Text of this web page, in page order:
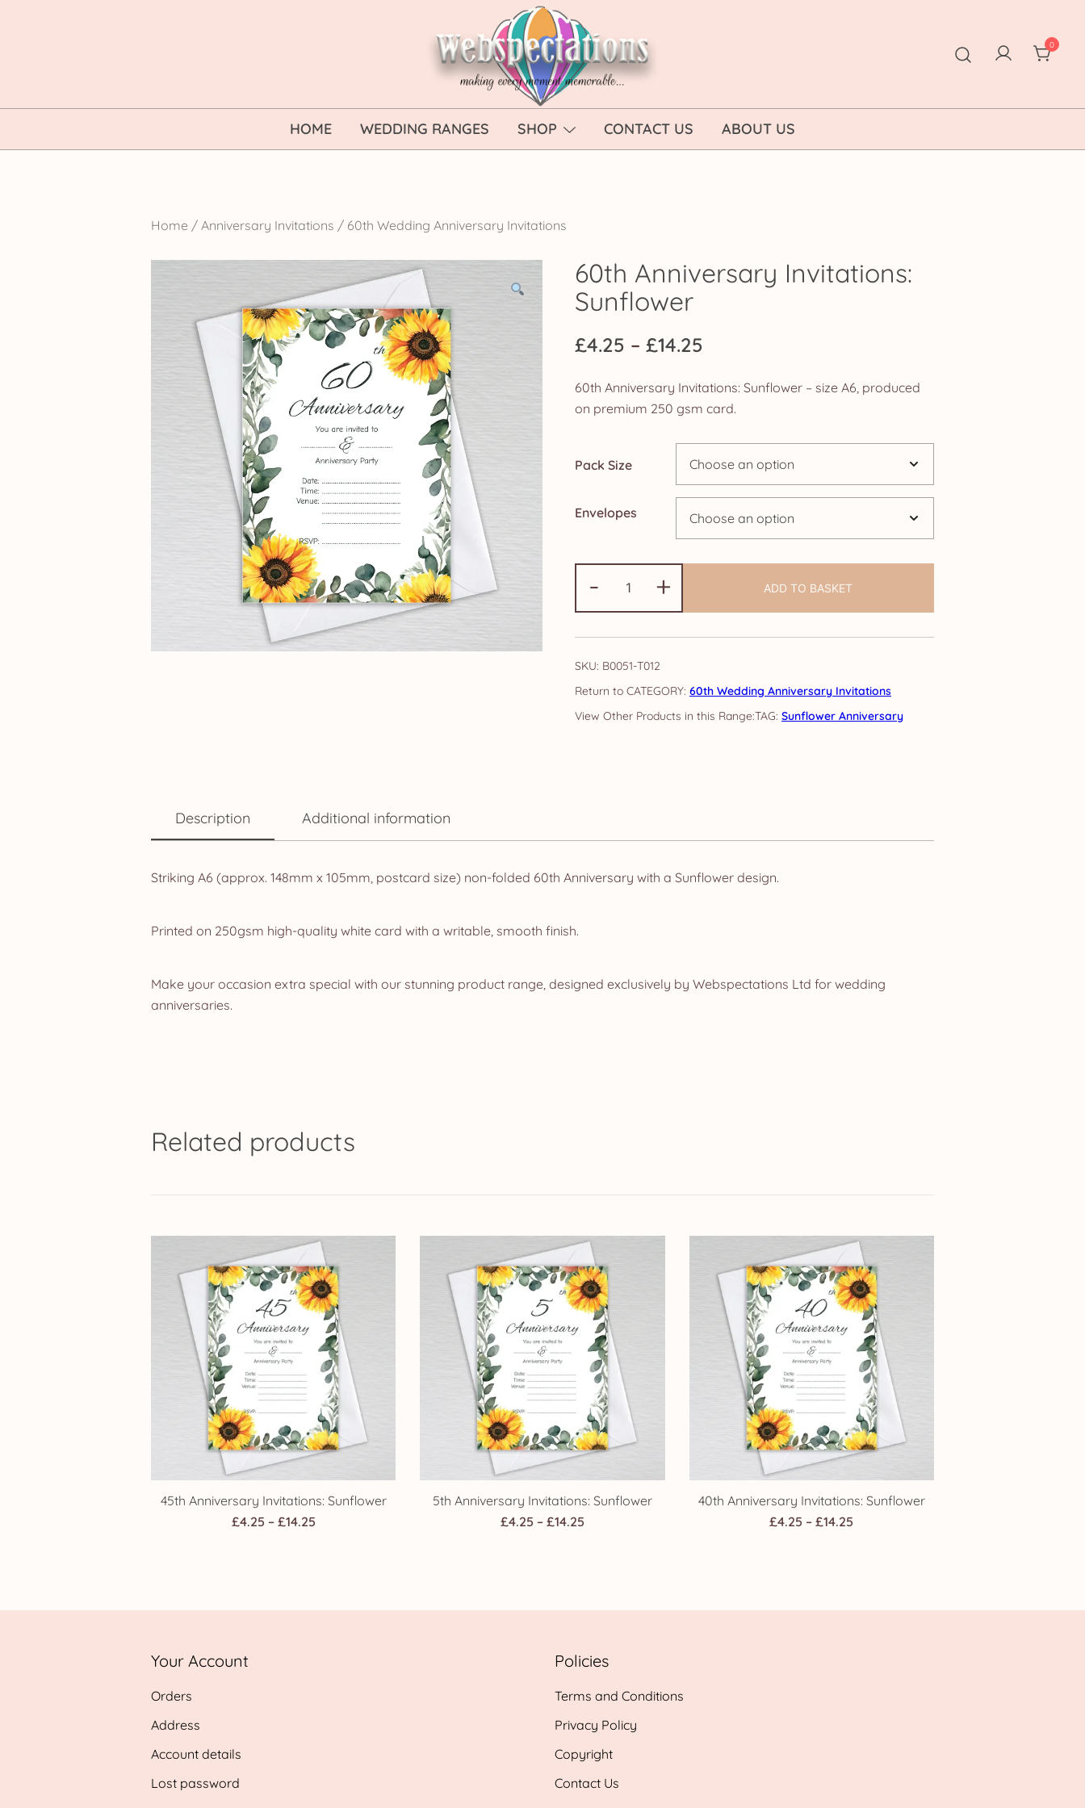
Webspectations
make every moment memorable
0
HOME WEDDING RANGES SHOP CONTACT US ABOUT US
Home / Anniversary Invitations / 60th Wedding Anniversary Invitations
60th Anniversary Invitations:
Sunflower
£4.25 – £14.25
£4.25
through
£14.25
60th Anniversary Invitations: Sunflower – size A6, produced
on premium 250 gsm card.
Pack Size
Envelopes
-
Anniversary
Invitations:
Sunflower
quantity
+ ADD TO BASKET
SKU: B0051-T012
CATEGORY: 60th Wedding Anniversary Invitations
TAG: Sunflower Anniversary
Description Additional information
Striking A6 (approx. 148mm x 105mm, postcard size) non-folded 60th Anniversary with a Sunflower design.
Printed on 250gsm high-quality white card with a writable, smooth finish.
Make your occasion extra special with our stunning product range, designed exclusively by Webspectations Ltd for wedding
anniversaries.
Related products
45th Anniversary Invitations: Sunflower
£4.25 – £14.25Price
5th Anniversary Invitations: Sunflower
£4.25 – £14.25Price
40th Anniversary Invitations: Sunflower
£4.25 – £14.25
Your Account
Orders
Address
Account details
Lost password
Policies
Terms and Conditions
Privacy Policy
Copyright
Contact Us